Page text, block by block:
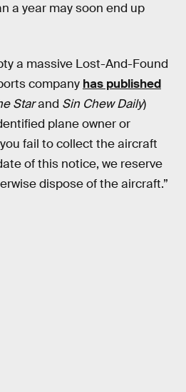
a year may soon end up
a massive Lost-And-Found
company has published
Starand Sin Chew Daily)
plane owner or
fail to collect the aircraft
of this notice, we reserve
dispose of the aircraft.”